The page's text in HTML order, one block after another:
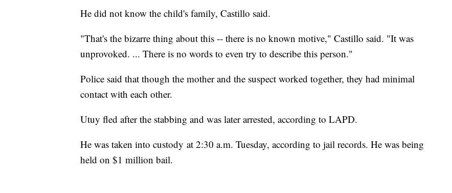
He did not know the child's family, Castillo said.
"That's the bizarre thing about this -- there is no known motive," Castillo said. "It was
unprovoked. ... There is no words to even try to describe this person."
Police said that though the mother and the suspect worked together, they had minimal
contact with each other.
Utuy fled after the stabbing and was later arrested, according to LAPD.
He was taken into custody at 2:30 a.m. Tuesday, according to jail records. He was being
held on $1 million bail.